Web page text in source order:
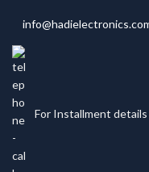
For Installment